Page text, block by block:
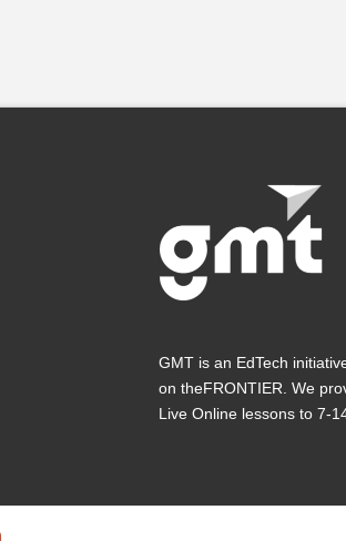
GMT is an EdTech
on theFRONTIER. We
Live Online lessons to 7-